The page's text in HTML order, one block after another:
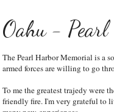
Oahu -
The Pearl Harbor Memorial is a
armed forces are willing to go
To me the greatest trajedy were
friendly fire. I'm very grateful to